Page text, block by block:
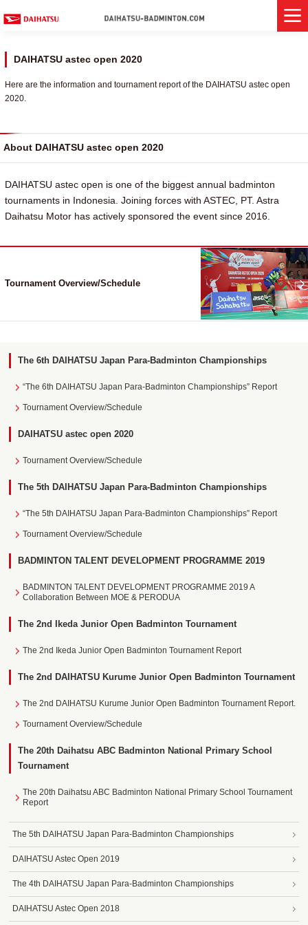
DAIHATSU astec open 2020
Here are the information and tournament report of the DAIHATSU astec open
2020.
About DAIHATSU astec open 2020
DAIHATSU astec open is one of the biggest annual badminton
tournaments in Indonesia. Joining forces with ASTEC, PT. Astra
Daihatsu Motor has actively sponsored the event since 2016.
Tournament Overview/Schedule
The 6th DAIHATSU Japan Para-Badminton Championships
“The 6th DAIHATSU Japan Para-Badminton Championships” Report
Tournament Overview/Schedule
DAIHATSU astec open 2020
Tournament Overview/Schedule
The 5th DAIHATSU Japan Para-Badminton Championships
“The 5th DAIHATSU Japan Para-Badminton Championships” Report
Tournament Overview/Schedule
BADMINTON TALENT DEVELOPMENT PROGRAMME 2019
BADMINTON TALENT DEVELOPMENT PROGRAMME 2019 A
Collaboration Between MOE & PERODUA
The 2nd Ikeda Junior Open Badminton Tournament
The 2nd Ikeda Junior Open Badminton Tournament Report
The 2nd DAIHATSU Kurume Junior Open Badminton Tournament
The 2nd DAIHATSU Kurume Junior Open Badminton Tournament Report.
Tournament Overview/Schedule
The 20th Daihatsu ABC Badminton National Primary School
Tournament
The 20th Daihatsu ABC Badminton National Primary School Tournament
Report
The 5th DAIHATSU Japan Para-Badminton Championships
DAIHATSU Astec Open 2019
The 4th DAIHATSU Japan Para-Badminton Championships
DAIHATSU Astec Open 2018